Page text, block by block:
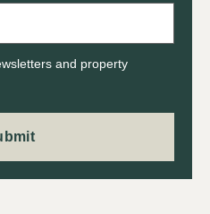
and property